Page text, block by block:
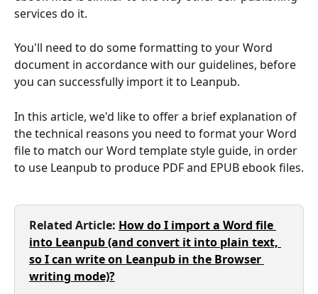
services do it.
You'll need to do some formatting to your Word
document in accordance with our guidelines, before
you can successfully import it to Leanpub.
In this article, we'd like to offer a brief explanation of
the technical reasons you need to format your Word
file to match our Word template style guide, in order
to use Leanpub to produce PDF and EPUB ebook files.
Related Article: How do I import a Word file
into Leanpub (and convert it into plain text,
so I can write on Leanpub in the Browser
writing mode)?